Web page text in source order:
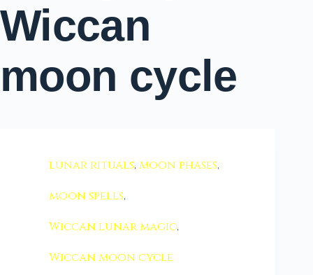
Wiccan
moon cycle
lunar rituals,moon phases,
moon spells,
Wiccan lunar magic,
Wiccan moon cycle